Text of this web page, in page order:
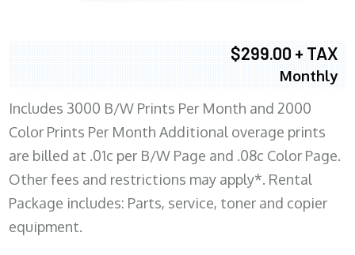
$299.00 + TAX
Monthly
Includes 3000 B/W Prints Per Month and 2000
Color Prints Per Month Additional overage prints
are billed at .01c per B/W Page and .08c Color Page.
Other fees and restrictions may apply*. Rental
Package includes: Parts, service, toner and copier
equipment.